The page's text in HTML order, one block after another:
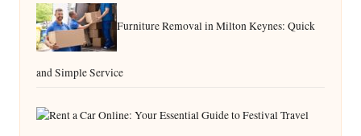
Furniture Removal in Milton Keynes: Quick
and Simple Service